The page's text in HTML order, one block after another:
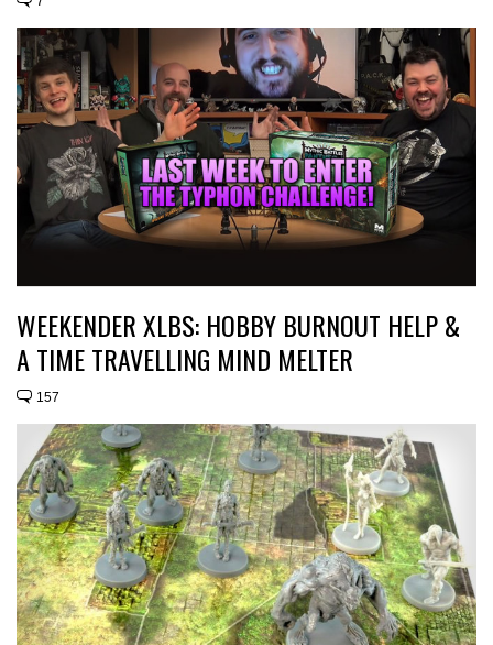
WEEKENDER XLBS: HOBBY BURNOUT HELP &
A TIME TRAVELLING MIND MELTER
157